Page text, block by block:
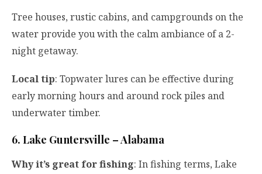
Tree houses, rustic cabins, and campgrounds on the
water provide you with the calm ambiance of a 2-
night getaway.
Local tip: Topwater lures can be effective during
early morning hours and around rock piles and
underwater timber.
6. Lake Guntersville – Alabama
Why it’s great for fishing: In fishing terms, Lake